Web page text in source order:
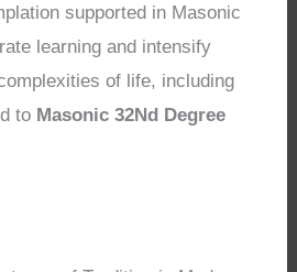
supported in Masonic
learning and intensify
of life, including
to Masonic 32Nd Degree